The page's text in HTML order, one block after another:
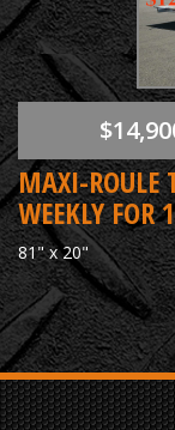
MAXI-
WEEKLY
81" x 20"